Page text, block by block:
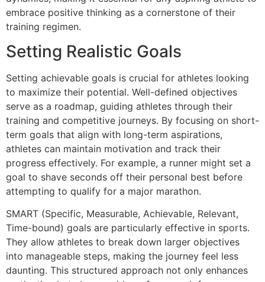
embrace positive thinking as a cornerstone of their
training regimen.
Setting Realistic Goals
Setting achievable goals is crucial for athletes looking
to maximize their potential. Well-defined objectives
serve as a roadmap, guiding athletes through their
training and competitive journeys. By focusing on short-
term goals that align with long-term aspirations,
athletes can maintain motivation and track their
progress effectively. For example, a runner might set a
goal to shave seconds off their personal best before
attempting to qualify for a major marathon.
SMART (Specific, Measurable, Achievable, Relevant,
Time-bound) goals are particularly effective in sports.
They allow athletes to break down larger objectives
into manageable steps, making the journey feel less
daunting. This structured approach not only enhances